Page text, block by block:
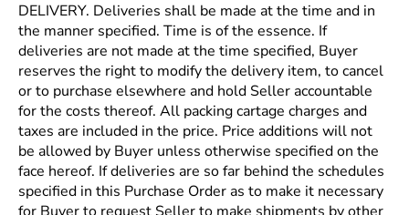
DELIVERY. Deliveries shall be made at the time and in
the manner specified. Time is of the essence. If
deliveries are not made at the time specified, Buyer
reserves the right to modify the delivery item, to cancel
or to purchase elsewhere and hold Seller accountable
for the costs thereof. All packing cartage charges and
taxes are included in the price. Price additions will not
be allowed by Buyer unless otherwise specified on the
face hereof. If deliveries are so far behind the schedules
specified in this Purchase Order as to make it necessary